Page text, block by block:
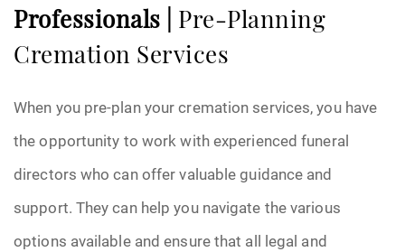
Professionals | Pre-Planning
Cremation Services
When you pre-plan your cremation services, you have
the opportunity to work with experienced funeral
directors who can offer valuable guidance and
support. They can help you navigate the various
options available and ensure that all legal and